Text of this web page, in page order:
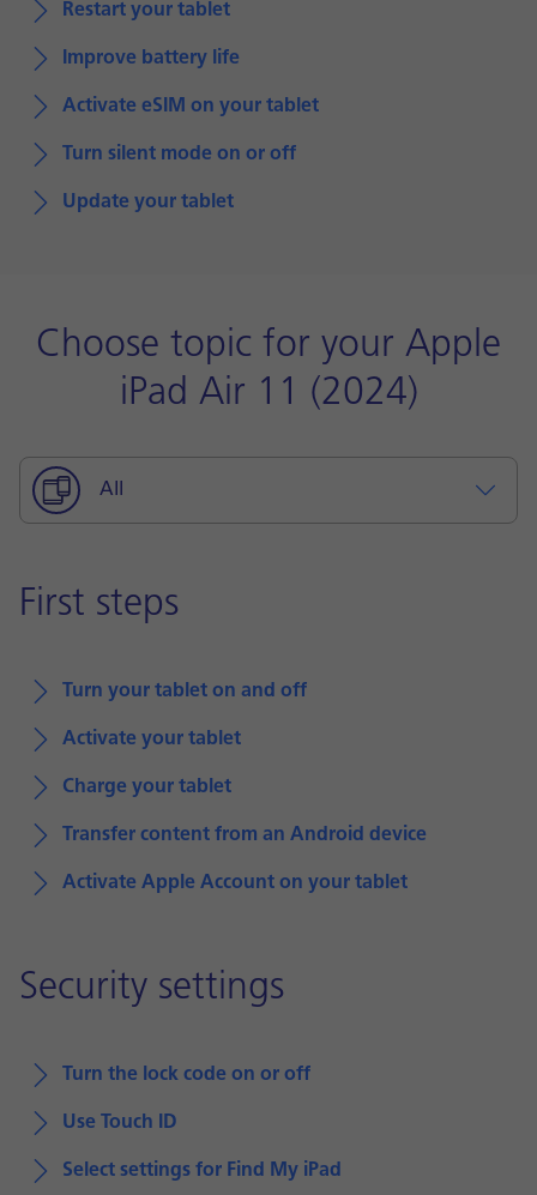
Restart your tablet
Improve battery life
Activate eSIM on your tablet
Turn silent mode on or off
Update your tablet
Choose topic for your Apple
iPad Air 11 (2024)
All
First steps
Turn your tablet on and off
Activate your tablet
Charge your tablet
Transfer content from an Android device
Activate Apple Account on your tablet
Security settings
Turn the lock code on or off
Use Touch ID
Select settings for Find My iPad